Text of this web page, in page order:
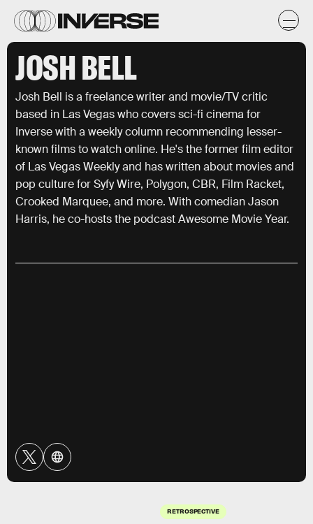
JOSH BELL
Josh Bell is a freelance writer and movie/TV critic
based in Las Vegas who covers sci-fi cinema for
Inverse with a weekly column recommending lesser-
known films to watch online. He's the former film editor
of Las Vegas Weekly and has written about movies and
pop culture for Syfy Wire, Polygon, CBR, Film Racket,
Crooked Marquee, and more. With comedian Jason
Harris, he co-hosts the podcast Awesome Movie Year.
RETROSPECTIVE